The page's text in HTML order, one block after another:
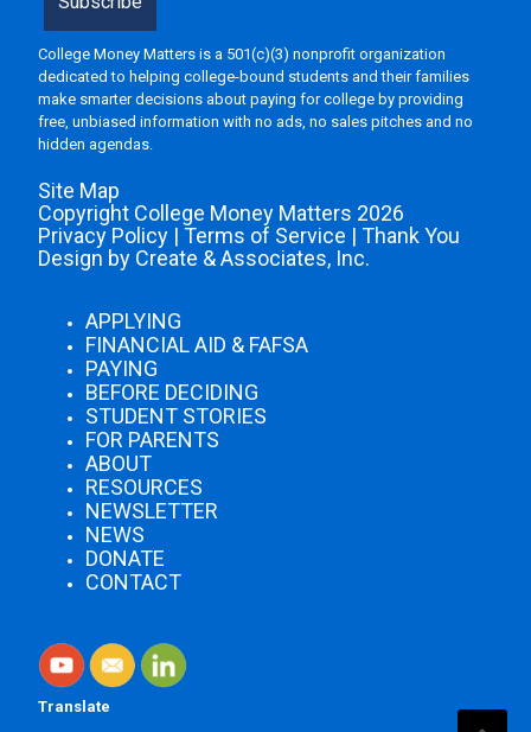
College Money Matters is a 501(c)(3) nonprofit organization
dedicated to helping college-bound students and their families
make smarter decisions about paying for college by providing
free, unbiased information with no ads, no sales pitches and no
hidden agendas.
Site Map
Copyright College Money Matters 2026
Privacy Policy | Terms of Service | Thank You
Design by Create & Associates, Inc.
APPLYING
FINANCIAL AID & FAFSA
PAYING
BEFORE DECIDING
STUDENT STORIES
FOR PARENTS
ABOUT
RESOURCES
NEWSLETTER
NEWS
DONATE
CONTACT
Translate